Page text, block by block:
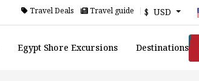
Travel Deals Travel guide $ USD
Egypt Shore Excursions Destinations